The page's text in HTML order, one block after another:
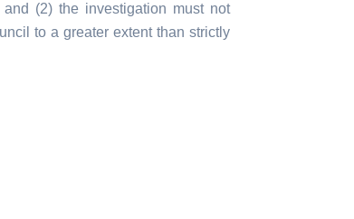
(2) the investigation must not
to a greater extent than strictly